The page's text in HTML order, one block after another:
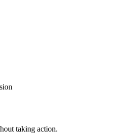
taking action.